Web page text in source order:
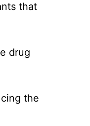
that
drug
the